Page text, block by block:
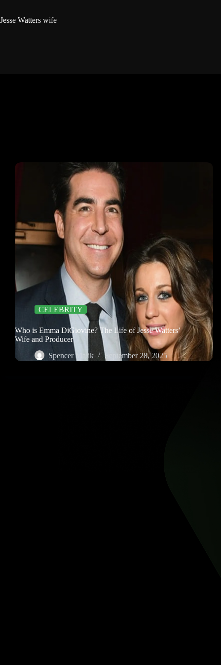
Jesse Watters wife
CELEBRITY
Who is Emma DiGiovine? The Life of Jesse Watters’
Wife and Producer
Spencer Malik
September 28, 2025